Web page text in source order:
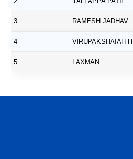
3 RAMESH JADHAV
4 VIRUPAKSHAIAH H
5 LAXMAN